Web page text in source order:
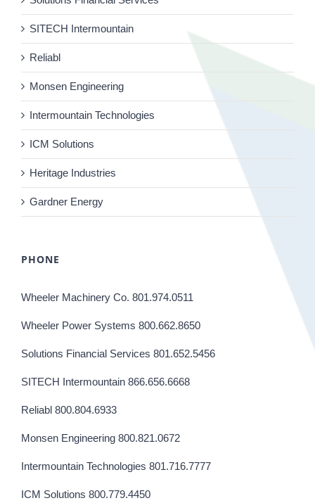
SITECH Intermountain
Reliabl
Monsen Engineering
Intermountain Technologies
ICM Solutions
Heritage Industries
Gardner Energy
PHONE
Wheeler Machinery Co. 801.974.0511
Wheeler Power Systems 800.662.8650
Solutions Financial Services 801.652.5456
SITECH Intermountain 866.656.6668
Reliabl 800.804.6933
Monsen Engineering 800.821.0672
Intermountain Technologies 801.716.7777
ICM Solutions 800.779.4450